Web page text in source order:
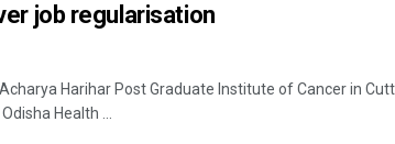
job regularisation
Harihar Post Graduate Institute of Cancer in
Health ...